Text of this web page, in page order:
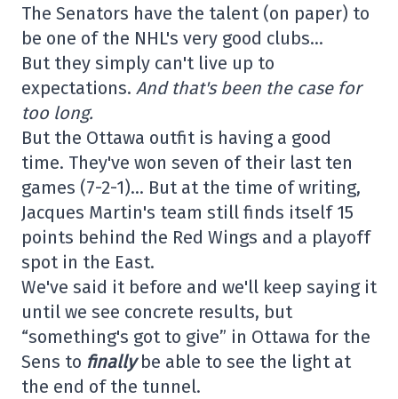
The Senators have the talent (on paper) to
be one of the NHL's very good clubs…
But they simply can't live up to
expectations. And that's been the case for
too long.
But the Ottawa outfit is having a good
time. They've won seven of their last ten
games (7-2-1)… But at the time of writing,
Jacques Martin's team still finds itself 15
points behind the Red Wings and a playoff
spot in the East.
We've said it before and we'll keep saying it
until we see concrete results, but
“something's got to give” in Ottawa for the
Sens to finally be able to see the light at
the end of the tunnel.